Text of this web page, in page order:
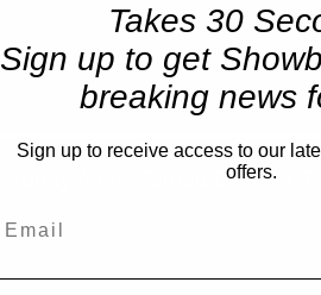
Now Playing
Takes 30
Sign up to get
breaking news
Sign up to receive access to our
offers.